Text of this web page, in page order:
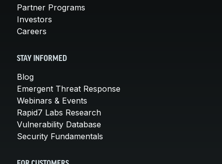
Partner Programs
Investors
Careers
STAY INFORMED
Blog
Emergent Threat Response
Webinars & Events
Rapid7 Labs Research
Vulnerability Database
Security Fundamentals